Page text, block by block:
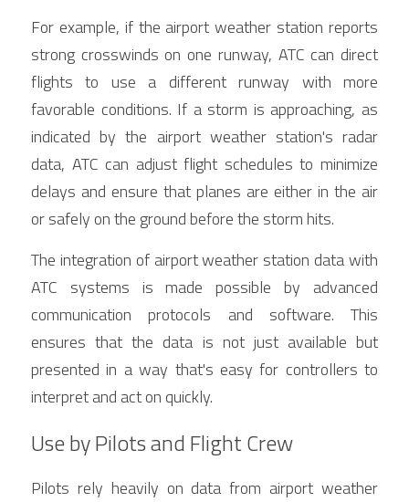
For example, if the airport weather station reports
strong crosswinds on one runway, ATC can direct
flights to use a different runway with more
favorable conditions. If a storm is approaching, as
indicated by the airport weather station's radar
data, ATC can adjust flight schedules to minimize
delays and ensure that planes are either in the air
or safely on the ground before the storm hits.
The integration of airport weather station data with
ATC systems is made possible by advanced
communication protocols and software. This
ensures that the data is not just available but
presented in a way that's easy for controllers to
interpret and act on quickly.
Use by Pilots and Flight Crew
Pilots rely heavily on data from airport weather